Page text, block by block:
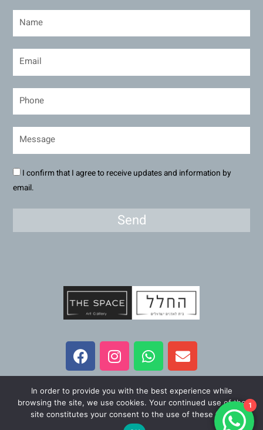
I confirm that I agree to receive updates and information by
email.
Send
F
a
c
e
b
o
I
n
s
t
a
g
W
h
a
t
s
a
E
n
v
e
l
o
All Rights Reserved – The Space Art Gallery 2023
Maintained and developed by
1
In order to provide you with the best experience while
browsing the site, we use cookies. Your continued use of the
site constitutes your consent to the use of these files.